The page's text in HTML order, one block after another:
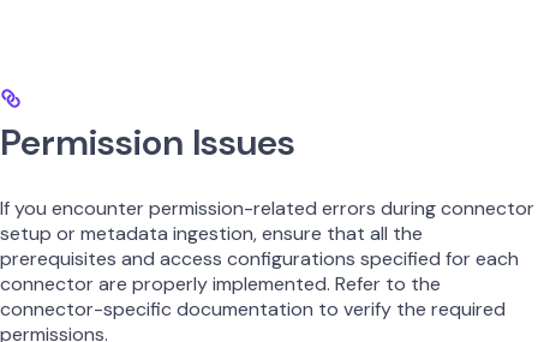
Permission Issues
If you encounter permission-related errors during connector
setup or metadata ingestion, ensure that all the
prerequisites and access configurations specified for each
connector are properly implemented. Refer to the
connector-specific documentation to verify the required
permissions.